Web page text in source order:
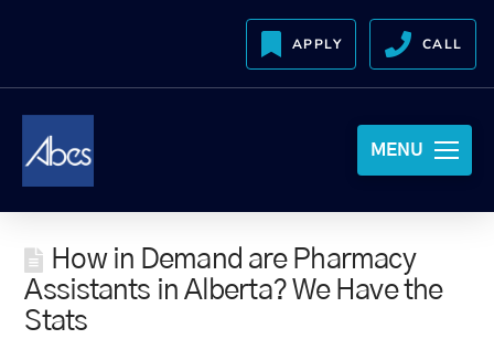
APPLY CALL
MENU
How in Demand are Pharmacy
Assistants in Alberta? We Have the
Stats